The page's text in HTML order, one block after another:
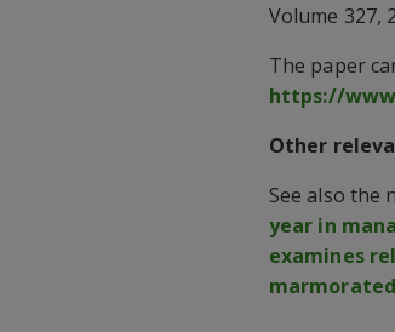
Volume 327,
The paper
https://
Other
See also the
year in
examines